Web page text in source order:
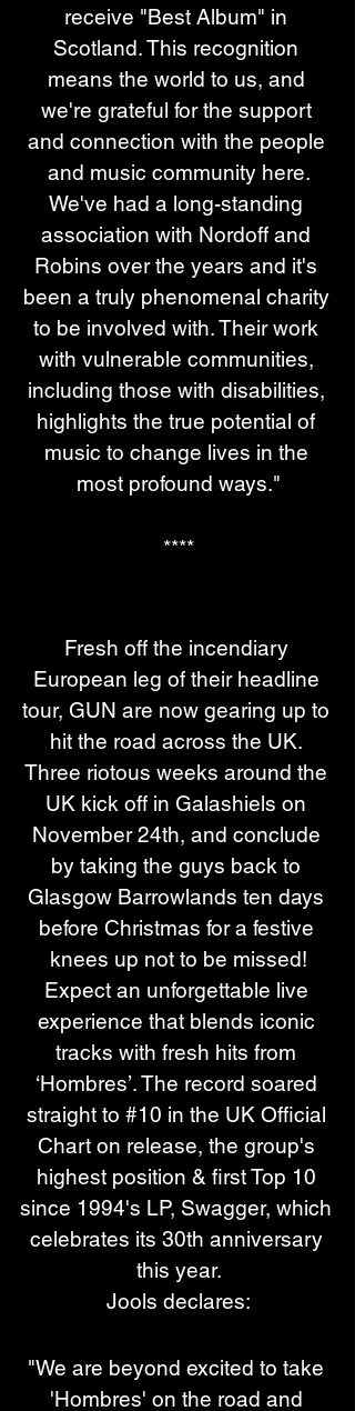
receive "Best Album" in
Scotland. This recognition
means the world to us, and
we're grateful for the support
and connection with the people
and music community here.
We've had a long-standing
association with Nordoff and
Robins over the years and it's
been a truly phenomenal charity
to be involved with. Their work
with vulnerable communities,
including those with disabilities,
highlights the true potential of
music to change lives in the
most profound ways."
****
Fresh off the incendiary
European leg of their headline
tour, GUN are now gearing up to
hit the road across the UK.
Three riotous weeks around the
UK kick off in Galashiels on
November 24th, and conclude
by taking the guys back to
Glasgow Barrowlands ten days
before Christmas for a festive
knees up not to be missed!
Expect an unforgettable live
experience that blends iconic
tracks with fresh hits from
‘Hombres’. The record soared
straight to #10 in the UK Official
Chart on release, the group's
highest position & first Top 10
since 1994's LP, Swagger, which
celebrates its 30th anniversary
this year.
Jools declares:
"We are beyond excited to take
'Hombres' on the road and